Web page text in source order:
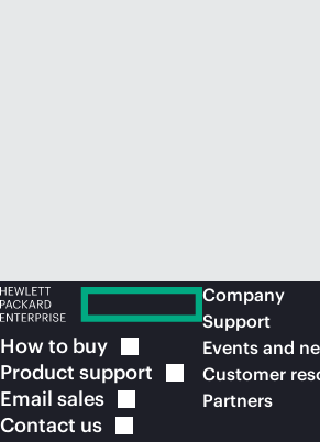
How to buy
Product support
Email sales
Contact us
Company
Support
Events and
Customer
Partners